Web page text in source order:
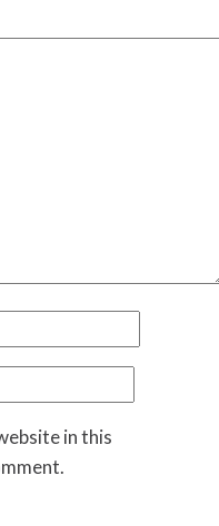
in this